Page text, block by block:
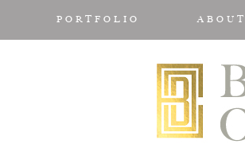
PORTFOLIO ABOUT